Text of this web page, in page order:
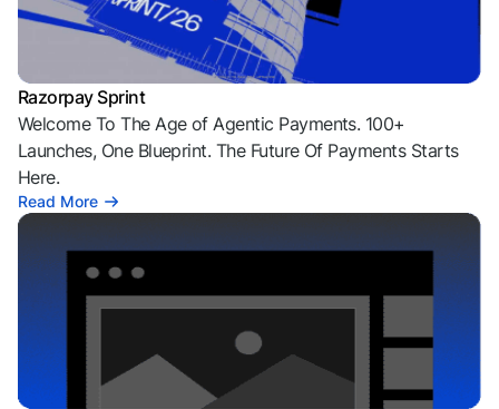
Razorpay Sprint
Welcome To The Age of Agentic Payments. 100+
Launches, One Blueprint. The Future Of Payments Starts
Here.
Read More